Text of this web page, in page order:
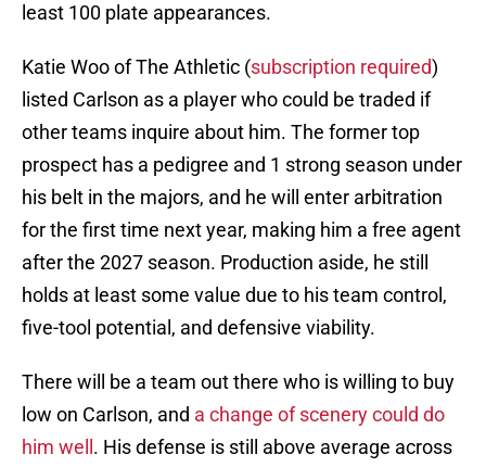
least 100 plate appearances.
Katie Woo of The Athletic (subscription required)
listed Carlson as a player who could be traded if
other teams inquire about him. The former top
prospect has a pedigree and 1 strong season under
his belt in the majors, and he will enter arbitration
for the first time next year, making him a free agent
after the 2027 season. Production aside, he still
holds at least some value due to his team control,
five-tool potential, and defensive viability.
There will be a team out there who is willing to buy
low on Carlson, and a change of scenery could do
him well . His defense is still above average across